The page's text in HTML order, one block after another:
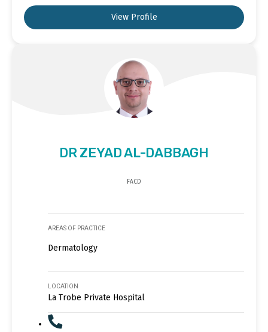
View Profile
DR ZEYAD AL-DABBAGH
FACD
AREAS OF PRACTICE
Dermatology
LOCATION
La Trobe Private Hospital